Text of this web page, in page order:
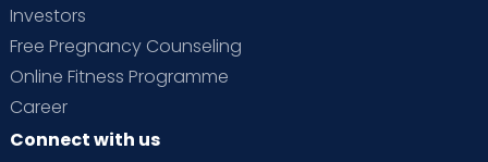
Investors
Free Pregnancy Counseling
Online Fitness Programme
Career
Connect with us